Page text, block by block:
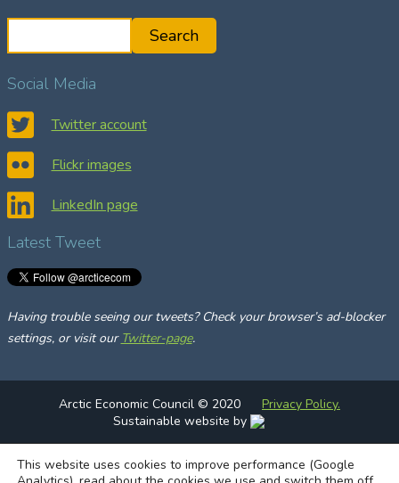
e
a
c
h
Search
Social Media
Twitter account
Flickr images
LinkedIn page
Latest Tweet
Having trouble seeing our tweets? Check your browser’s ad-blocker
settings, or visit our Twitter-page.
Arctic Economic Council © 2020
Privacy Policy.
Sustainable website by
This website uses cookies to improve performance (Google